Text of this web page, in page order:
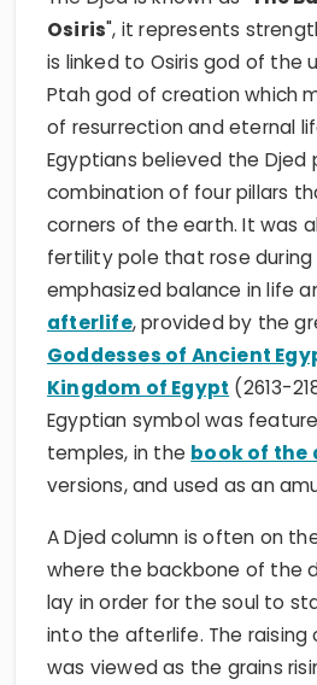
Osiris", it represents
is linked to Osiris god of the
Ptah god of creation which
of resurrection and eternal
Egyptians believed the Djed
combination of four pillars
corners of the earth. It was
fertility pole that rose
emphasized balance in life
afterlife, provided by the
Goddesses of Ancient
Kingdom of Egypt (2613-
Egyptian symbol was
temples, in the book of the
versions, and used as an
A Djed column is often on
where the backbone of the
lay in order for the soul to
into the afterlife. The raising
was viewed as the grains